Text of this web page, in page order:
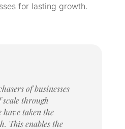
for lasting growth.
of businesses
scale through
taken the
This enables the